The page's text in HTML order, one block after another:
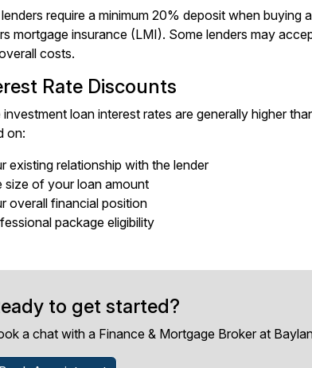
require a minimum 20% deposit when
mortgage insurance (LMI). Some lenders may
costs.
Rate Discounts
investment loan interest rates are generally higher
on:
existing relationship with the lender
size of your loan amount
overall financial position
package eligibility
to get started?
a chat with a Finance & Mortgage Broker at